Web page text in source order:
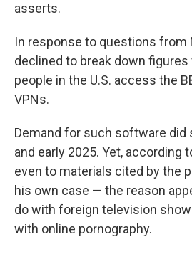
asserts.
In response to questions from
declined to break down
people in the U.S. access the
VPNs.
Demand for such software did
and early 2025. Yet, according
even to materials cited by the
his own case — the reason
do with foreign television
with online pornography.